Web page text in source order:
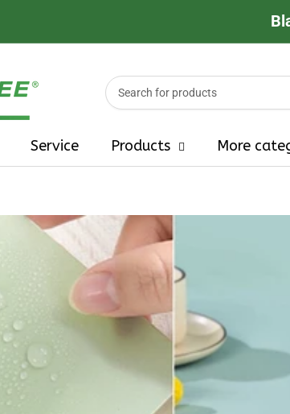
Search
for
products
Service Products More